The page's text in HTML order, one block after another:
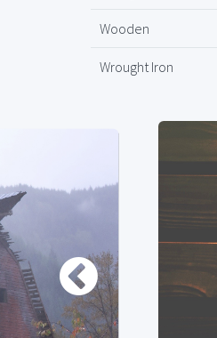
Wooden
Wrought Iron